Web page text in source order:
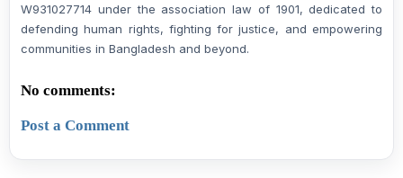
W931027714 under the association law of 1901, dedicated to
defending human rights, fighting for justice, and empowering
communities in Bangladesh and beyond.
No comments:
Post a Comment